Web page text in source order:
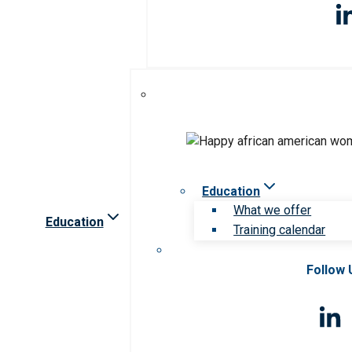
Education
Education
What we offer
Training calendar
Follow